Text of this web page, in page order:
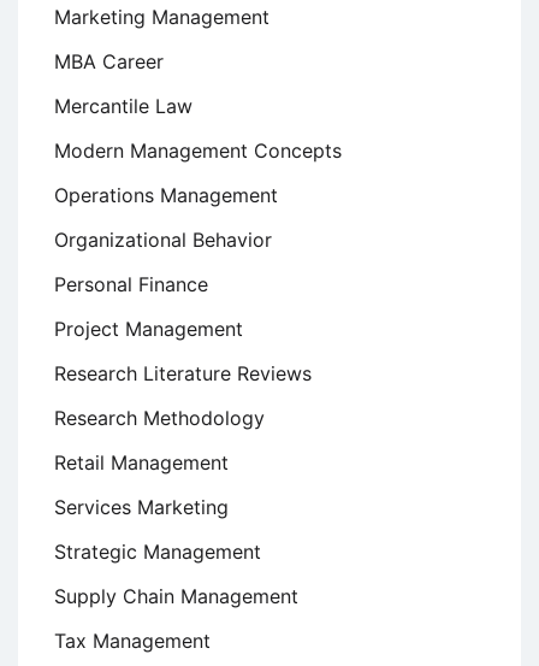
Marketing Management
MBA Career
Mercantile Law
Modern Management Concepts
Operations Management
Organizational Behavior
Personal Finance
Project Management
Research Literature Reviews
Research Methodology
Retail Management
Services Marketing
Strategic Management
Supply Chain Management
Tax Management